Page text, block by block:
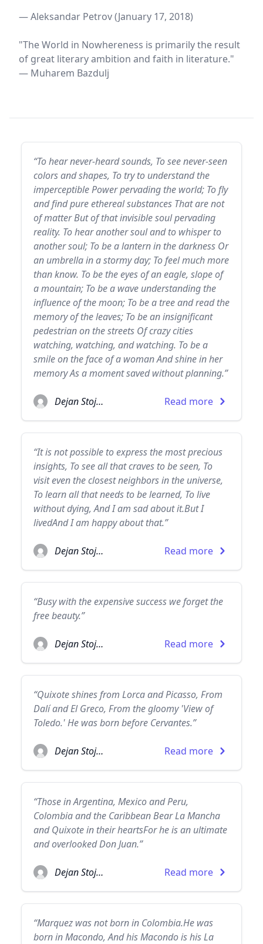
— Aleksandar Petrov (January 17, 2018)
"The World in Nowhereness is primarily the result
of great literary ambition and faith in literature."
— Muharem Bazdulj
“To hear never-heard sounds, To see never-seen
colors and shapes, To try to understand the
imperceptible Power pervading the world; To fly
and find pure ethereal substances That are not
of matter But of that invisible soul pervading
reality. To hear another soul and to whisper to
another soul; To be a lantern in the darkness Or
an umbrella in a stormy day; To feel much more
than know. To be the eyes of an eagle, slope of
a mountain; To be a wave understanding the
influence of the moon; To be a tree and read the
memory of the leaves; To be an insignificant
pedestrian on the streets Of crazy cities
watching, watching, and watching. To be a
smile on the face of a woman And shine in her
memory As a moment saved without planning.”
Dejan Stojanovic Read more
“It is not possible to express the most precious
insights, To see all that craves to be seen, To
visit even the closest neighbors in the universe,
To learn all that needs to be learned, To live
without dying, And I am sad about it.But I
livedAnd I am happy about that.”
Dejan Stojanovic Read more
“Busy with the expensive success we forget the
free beauty.”
Dejan Stojanovic Read more
“Quixote shines from Lorca and Picasso, From
Dalí and El Greco, From the gloomy 'View of
Toledo.' He was born before Cervantes.”
Dejan Stojanovic Read more
“Those in Argentina, Mexico and Peru,
Colombia and the Caribbean Bear La Mancha
and Quixote in their heartsFor he is an ultimate
and overlooked Don Juan.”
Dejan Stojanovic Read more
“Marquez was not born in Colombia.He was
born in Macondo, And his Macondo is his La